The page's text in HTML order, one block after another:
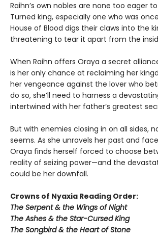
Raihn’s own nobles are none too eager
Turned king, especially one who was
House of Blood digs their claws into the
threatening to tear it apart from the
When Raihn offers Oraya a secret
is her only chance at reclaiming her
her vengeance against the lover who
do so, she’ll need to harness a
intertwined with her father’s greatest
But with enemies closing in on all sides,
seems. As she unravels her past and
Oraya finds herself forced to choose
reality of seizing power—and the
could be her downfall.
Crowns of Nyaxia Reading Order:
The Serpent & the Wings of Night
The Ashes & the Star-Cursed King
The Songbird & the Heart of Stone